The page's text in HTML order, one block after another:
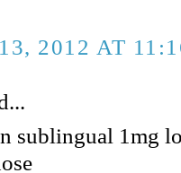
2012 AT
sublingual 1mg